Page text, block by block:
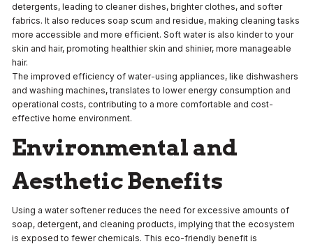
detergents, leading to cleaner dishes, brighter clothes, and softer
fabrics. It also reduces soap scum and residue, making cleaning tasks
more accessible and more efficient. Soft water is also kinder to your
skin and hair, promoting healthier skin and shinier, more manageable
hair.
The improved efficiency of water-using appliances, like dishwashers
and washing machines, translates to lower energy consumption and
operational costs, contributing to a more comfortable and cost-
effective home environment.
Environmental and
Aesthetic Benefits
Using a water softener reduces the need for excessive amounts of
soap, detergent, and cleaning products, implying that the ecosystem
is exposed to fewer chemicals. This eco-friendly benefit is